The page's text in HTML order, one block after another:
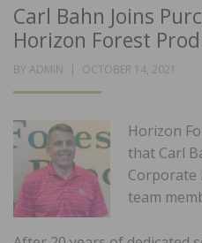
Carl Bahn Joins
Horizon Forest
BY ADMIN
POSTED
OCTOBER 14, 2021
Horizon
that Carl
Corporate
team